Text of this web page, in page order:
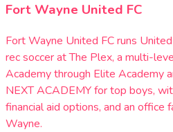
Fort Wayne United FC
Fort Wayne United FC runs
rec soccer at The Plex, a multi-
Academy through Elite Academy
NEXT ACADEMY for top boys,
financial aid options, and an office
Wayne.